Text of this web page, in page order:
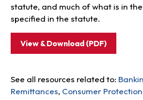
statute, and much of what is in
specified in the statute.
View & Download (PDF)
See all resources related to:
Remittances, Consumer